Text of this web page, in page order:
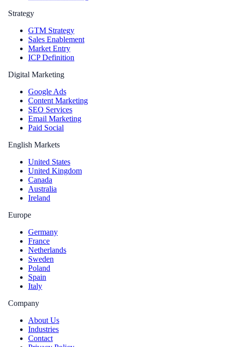
Strategy
GTM Strategy
Sales Enablement
Market Entry
ICP Definition
Digital Marketing
Google Ads
Content Marketing
SEO Services
Email Marketing
Paid Social
English Markets
United States
United Kingdom
Canada
Australia
Ireland
Europe
Germany
France
Netherlands
Sweden
Poland
Spain
Italy
Company
About Us
Industries
Contact